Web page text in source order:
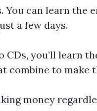
You can learn
a few days.
you’ll learn
combine to make
money